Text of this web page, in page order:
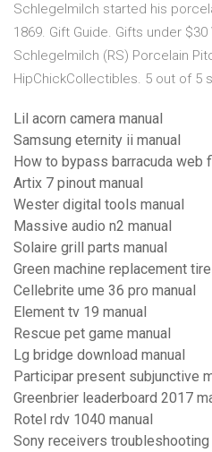
Schlegelmilch started his
1869. Gift Guide. Gifts under $30
Schlegelmilch (RS) Porcelain
HipChickCollectibles. 5 out of 5
Lil acorn camera manual
Samsung eternity ii manual
How to bypass barracuda web
Artix 7 pinout manual
Wester digital tools manual
Massive audio n2 manual
Solaire grill parts manual
Green machine replacement
Cellebrite ume 36 pro manual
Element tv 19 manual
Rescue pet game manual
Lg bridge download manual
Participar present subjunctive
Greenbrier leaderboard 2017
Rotel rdv 1040 manual
Sony receivers troubleshooting